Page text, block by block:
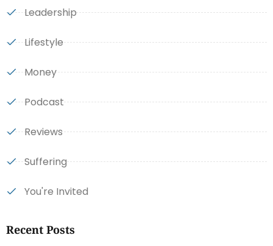
Leadership
Lifestyle
Money
Podcast
Reviews
Suffering
You're Invited
Recent Posts